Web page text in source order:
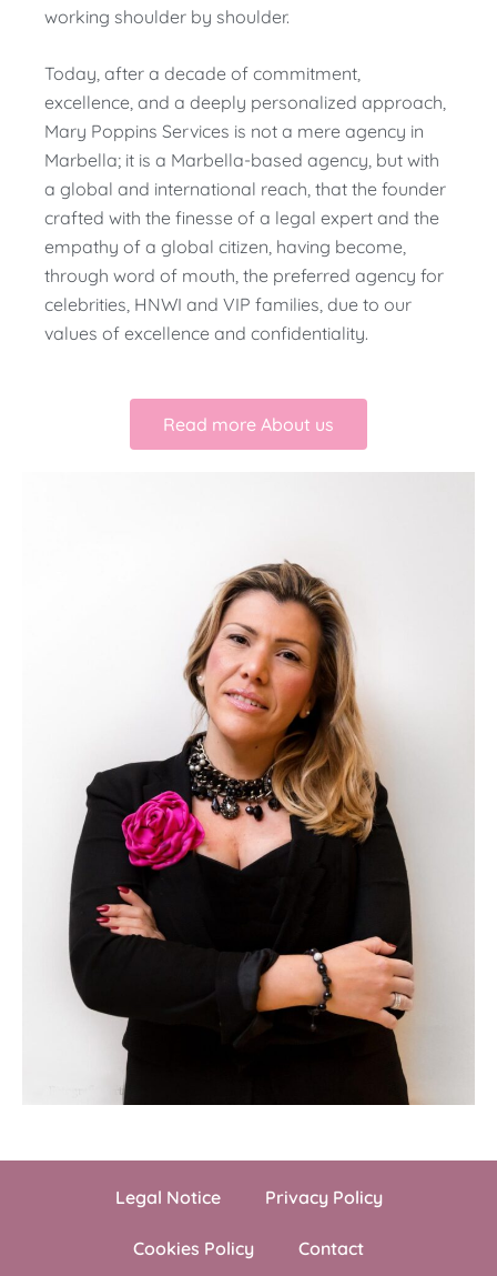
working shoulder by shoulder.
Today, after a decade of commitment,
excellence, and a deeply personalized approach,
Mary Poppins Services is not a mere agency in
Marbella; it is a Marbella-based agency, but with
a global and international reach, that the founder
crafted with the finesse of a legal expert and the
empathy of a global citizen, having become,
through word of mouth, the preferred agency for
celebrities, HNWI and VIP families, due to our
values of excellence and confidentiality.
Read more About us
Legal Notice Privacy Policy
Cookies Policy Contact